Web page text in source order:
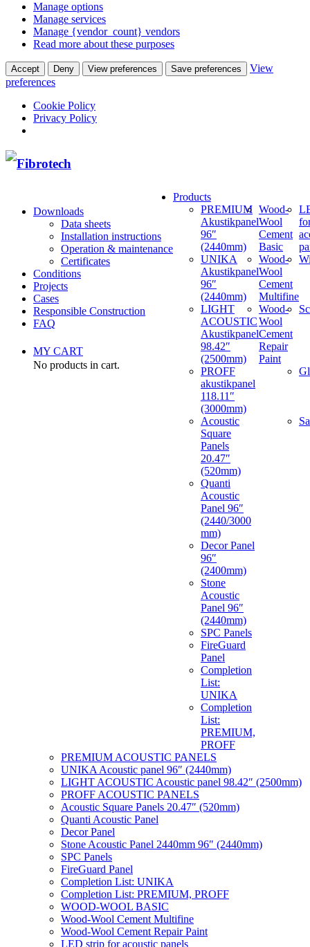
Manage options
Manage services
Manage {vendor_count} vendors
Read more about these purposes
Accept Deny View preferences Save preferences
View
preferences
Cookie Policy
Privacy Policy
Downloads
Data sheets
Installation instructions
Operation & maintenance
Certificates
Conditions
Projects
Cases
Responsible Construction
FAQ
MY CART
No products in cart.
Products
PREMIUM
Akustikpanel
96″
(2440mm)
UNIKA
Akustikpanel
96″
(2440mm)
LIGHT
ACOUSTIC
Akustikpanel
98.42″
(2500mm)
PROFF
akustikpanel
118.11″
(3000mm)
Acoustic
Square
Panels
20.47″
(520mm)
Quanti
Acoustic
Panel 96″
(2440/3000
mm)
Decor Panel
96″
(2400mm)
Stone
Acoustic
Panel 96″
(2440mm)
SPC Panels
FireGuard
Panel
Completion
List:
UNIKA
Completion
List:
PREMIUM,
PROFF
Wood-
Wool
Cement
Basic
Wood-
Wool
Cement
Multifine
Wood-
Wool
Cement
Repair
Paint
PREMIUM ACOUSTIC PANELS
UNIKA Acoustic panel 96″ (2440mm)
LIGHT ACOUSTIC Acoustic panel 98.42″ (2500mm)
PROFF ACOUSTIC PANELS
Acoustic Square Panels 20.47″ (520mm)
Quanti Acoustic Panel
Decor Panel
Stone Acoustic Panel 2440mm 96″ (2440mm)
SPC Panels
FireGuard Panel
Completion List: UNIKA
Completion List: PREMIUM, PROFF
WOOD-WOOL BASIC
Wood-Wool Cement Multifine
Wood-Wool Cement Repair Paint
LED strip for acoustic panels